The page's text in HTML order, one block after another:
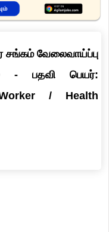
சங்கம் வேலைவாய்ப்பு
- பதவி பெயர்:
/ Health